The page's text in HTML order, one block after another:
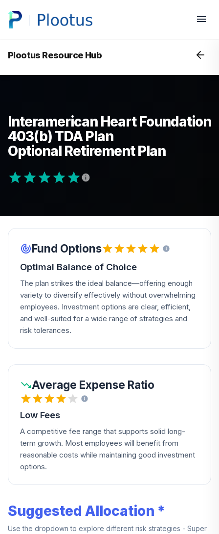
Plootus Resource Hub
Interamerican Heart Foundation
403(b) TDA Plan
Optional Retirement Plan
Fund Options
Optimal Balance of Choice
The plan strikes the ideal balance—offering enough
variety to diversify effectively without overwhelming
employees. Investment options are clear, efficient,
and well-suited for a wide range of strategies and
risk tolerances.
Average Expense Ratio
Low Fees
A competitive fee range that supports solid long-
term growth. Most employees will benefit from
reasonable costs while maintaining good investment
options.
Suggested Allocation *
Use the dropdown to explore different risk strategies - Super